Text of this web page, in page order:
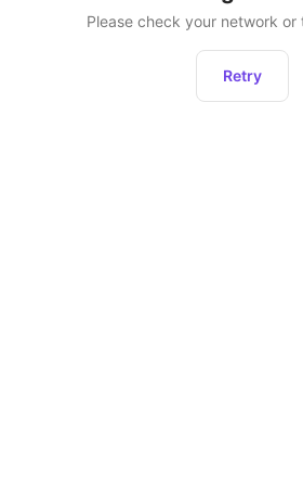
Please check your network or
Retry